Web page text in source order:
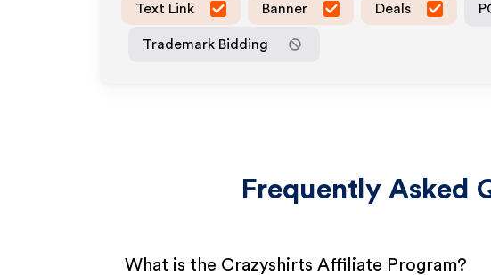
Text Link Banner Deals
Trademark Bidding
Frequently Asked
What is the Crazyshirts Affiliate Program?